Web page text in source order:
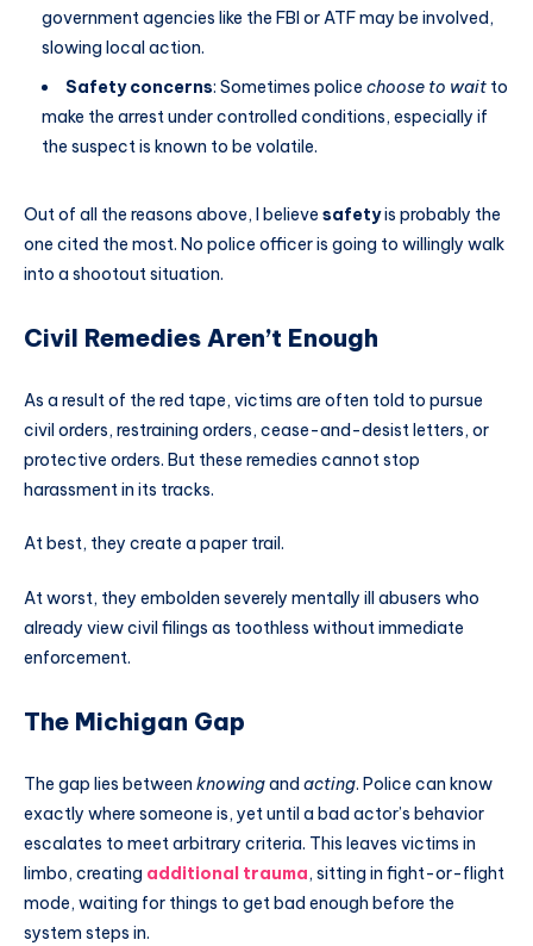
government agencies like the FBI or ATF may be involved,
slowing local action.
Safety concerns: Sometimes police choose to wait to
make the arrest under controlled conditions, especially if
the suspect is known to be volatile.
Out of all the reasons above, I believe safetyis probably the
one cited the most. No police officer is going to willingly walk
into a shootout situation.
Civil Remedies Aren’t Enough
As a result of the red tape, victims are often told to pursue
civil orders, restraining orders, cease-and-desist letters, or
protective orders. But these remedies cannot stop
harassment in its tracks.
At best, they create a paper trail.
At worst, they embolden severely mentally ill abusers who
already view civil filings as toothless without immediate
enforcement.
The Michigan Gap
The gap lies between knowingand acting. Police can know
exactly where someone is, yet until a bad actor’s behavior
escalates to meet arbitrary criteria. This leaves victims in
limbo, creating additional trauma, sitting in fight-or-flight
mode, waiting for things to get bad enough before the
system steps in.